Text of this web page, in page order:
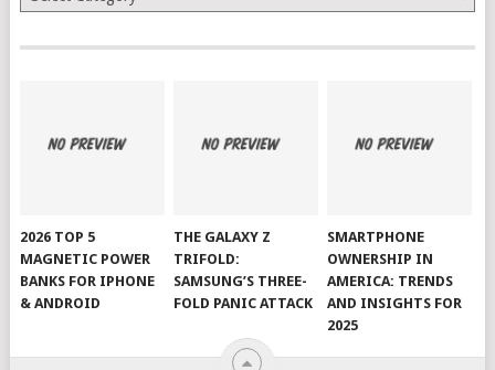
2026 TOP 5
MAGNETIC POWER
BANKS FOR IPHONE
& ANDROID
THE GALAXY Z
TRIFOLD:
SAMSUNG’S THREE-
FOLD PANIC ATTACK
SMARTPHONE
OWNERSHIP IN
AMERICA: TRENDS
AND INSIGHTS FOR
2025